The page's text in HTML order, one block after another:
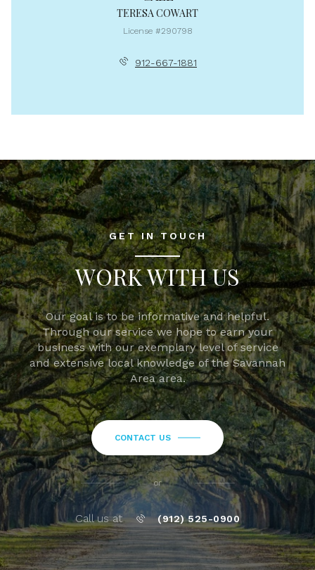
TERESA COWART
License #290798
912-667-1881
GET IN TOUCH
WORK WITH US
Our goal is to be informative and helpful.
Through our service we hope to earn your
business with our exemplary level of service
and extensive local knowledge of the Savannah
Area area.
CONTACT US
or
Call us at (912) 525-0900